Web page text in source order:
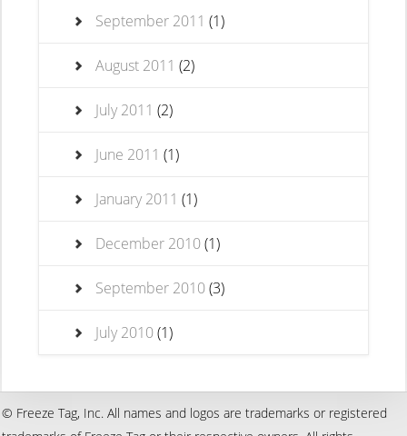
September 2011 (1)
August 2011 (2)
July 2011 (2)
June 2011 (1)
January 2011 (1)
December 2010(1)
September 2010(3)
July 2010(1)
© Freeze Tag, Inc. All names and logos are trademarks or registered